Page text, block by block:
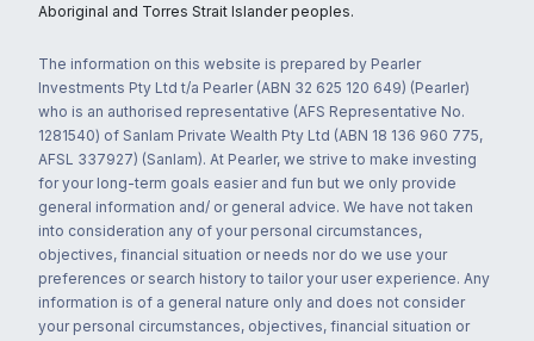
Aboriginal and Torres Strait Islander peoples.
The information on this website is prepared by Pearler
Investments Pty Ltd t/a Pearler (ABN 32 625 120 649) (Pearler)
who is an authorised representative (AFS Representative No.
1281540) of Sanlam Private Wealth Pty Ltd (ABN 18 136 960 775,
AFSL 337927) (Sanlam). At Pearler, we strive to make investing
for your long-term goals easier and fun but we only provide
general information and/ or general advice. We have not taken
into consideration any of your personal circumstances,
objectives, financial situation or needs nor do we use your
preferences or search history to tailor your user experience. Any
information is of a general nature only and does not consider
your personal circumstances, objectives, financial situation or